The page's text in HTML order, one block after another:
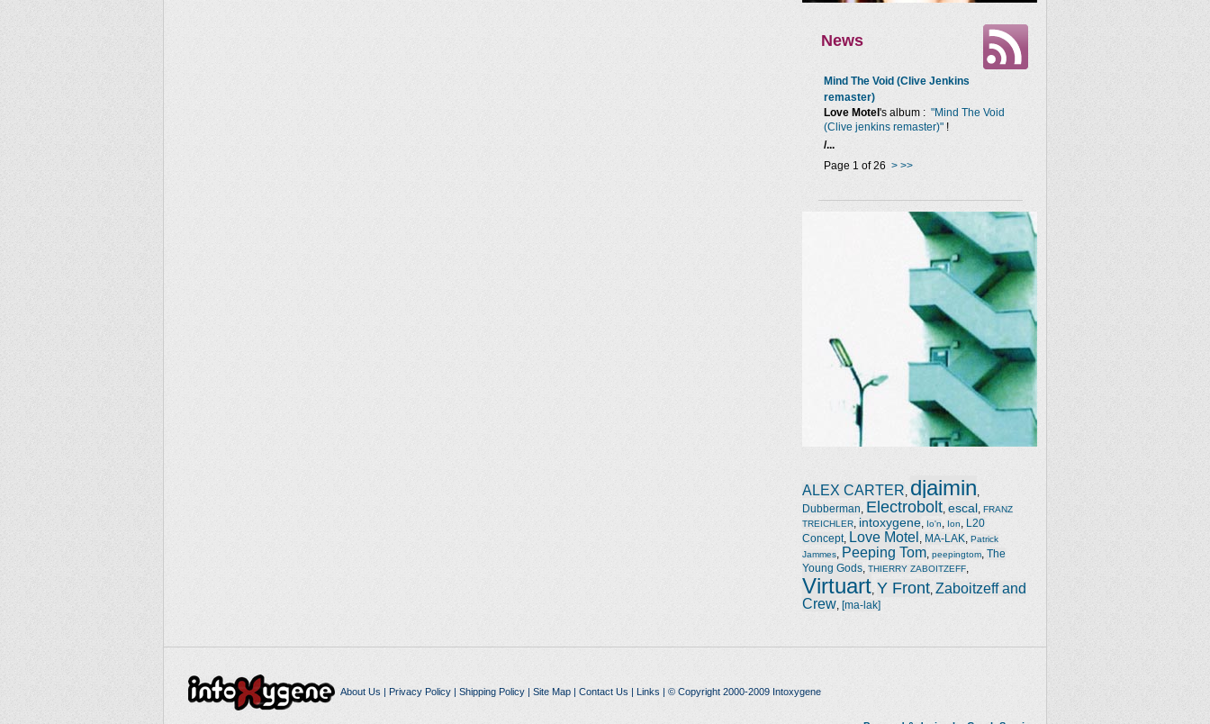
News
Mind The Void (Clive Jenkins
remaster)
Love Motel 's album : "Mind The Void
(Clive jenkins remaster)" !
/...
Page 1 of 26 > >>
ALEX CARTER djaimin
Dubberman Electrobolt escal FRANZ
TREICHLER
intoxygene Io'n Ion
L20
Concept, Love Motel MA-LAK
Patrick
Jammes
Peeping Tom peepingtom The
Young Gods THIERRY ZABOITZEFF
Virtuart Y Front Zaboitzeff and
Crew [ma-lak]
About Us | Privacy Policy| Shipping Policy| Site Map| Contact Us | Links | © Copyright 2000-2009 Intoxygene